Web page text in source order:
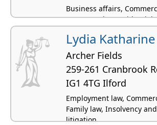
Business affairs,
Conveyancing
tenant - residential, Civil
Lydia
Archer Fields
259-261 Cranbrook
IG1 4TG Ilford
Employment law,
Family law, Insolvency
litigation